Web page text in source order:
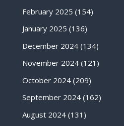
February 2025 (154)
January 2025 (136)
December 2024(134)
November 2024(121)
October 2024(209)
September 2024(162)
August 2024(131)